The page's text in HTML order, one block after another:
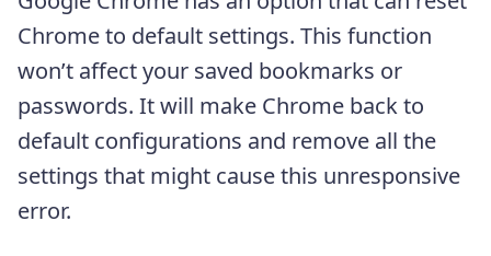
Chrome to default settings. This function
won’t affect your saved bookmarks or
passwords. It will make Chrome back to
default configurations and remove all the
settings that might cause this unresponsive
error.